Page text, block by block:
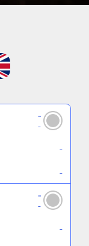
-
-
-
-
-
-
-